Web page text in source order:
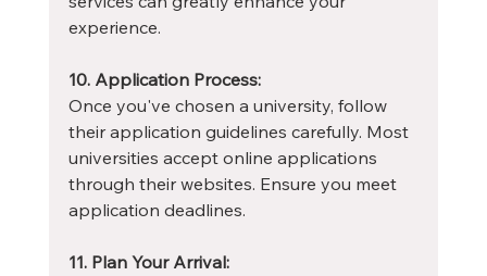
experience.
10. Application Process:
Once you've chosen a university, follow
their application guidelines carefully. Most
universities accept online applications
through their websites. Ensure you meet
application deadlines.
11. Plan Your Arrival: